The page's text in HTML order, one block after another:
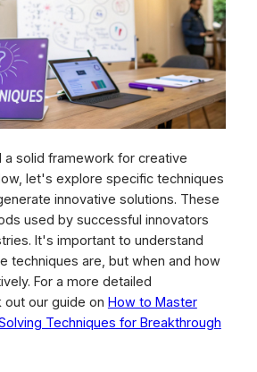
solid framework for creative
let's explore specific techniques
innovative solutions. These
used by successful innovators
It's important to understand
techniques are, but when and how
For a more detailed
out our guide on How to Master
Techniques for Breakthrough